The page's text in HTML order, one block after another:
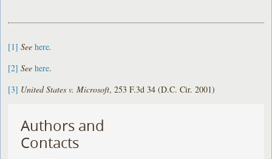
[1] Seehere.
[2] Seehere.
[3] United States v. Microsoft, 253 F.3d 34 (D.C. Cir. 2001)
Authors and
Contacts